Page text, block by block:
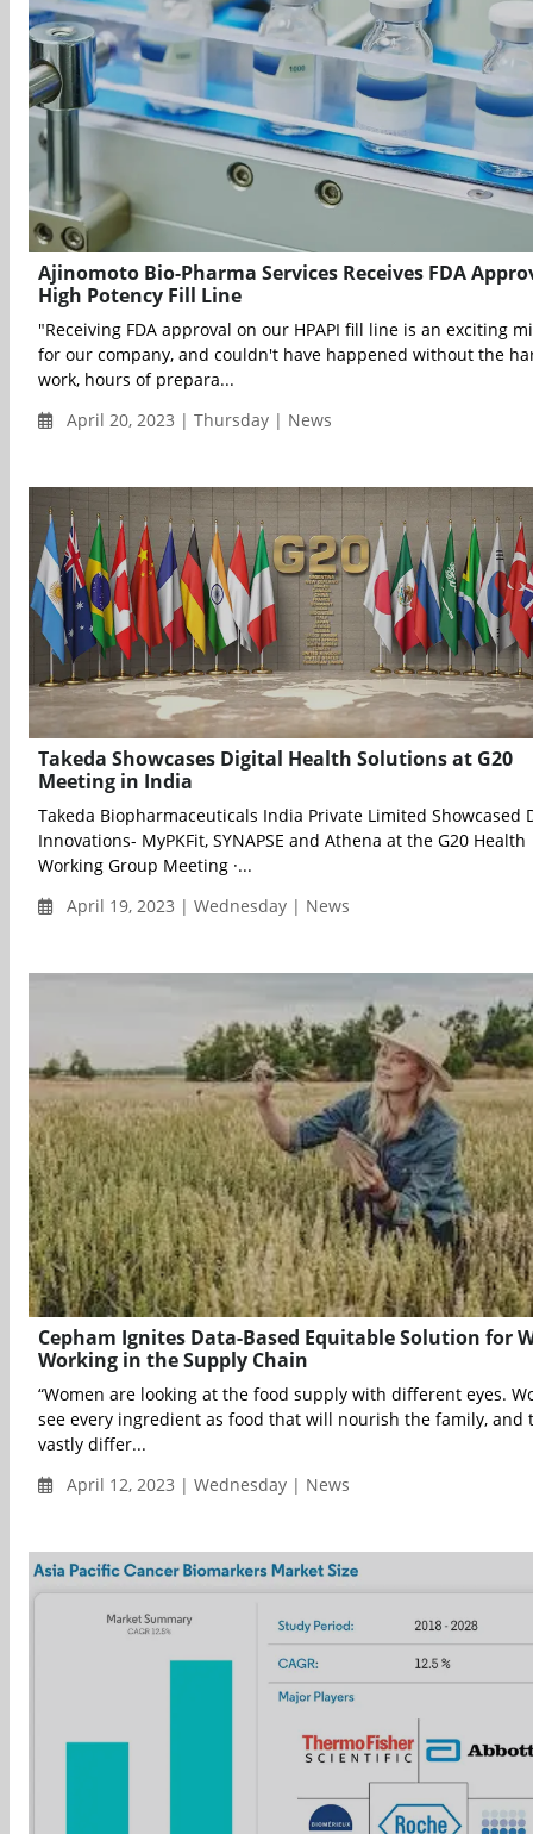
Ajinomoto Bio-Pharma Services Receives FDA
High Potency Fill Line
"Receiving FDA approval on our HPAPI fill line is an exciting
for our company, and couldn't have happened without the
work, hours of prepara...
April 20, 2023 | Thursday | News
Takeda Showcases Digital Health Solutions at G20
Meeting in India
Takeda Biopharmaceuticals India Private Limited Showcased
Innovations- MyPKFit, SYNAPSE and Athena at the G20 Health
Working Group Meeting ·...
April 19, 2023 | Wednesday | News
Cepham Ignites Data-Based Equitable Solution for
Working in the Supply Chain
“Women are looking at the food supply with different eyes.
see every ingredient as food that will nourish the family, and
vastly differ...
April 12, 2023 | Wednesday | News